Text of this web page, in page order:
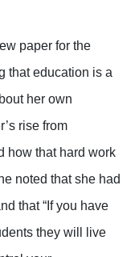
paper for the
that education is a
her own
rise from
how that hard work
noted that she had
that “If you have
they will live